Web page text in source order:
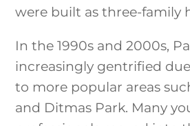
were built as three-family
In the 1990s and 2000s,
increasingly gentrified
to more popular areas
and Ditmas Park. Many